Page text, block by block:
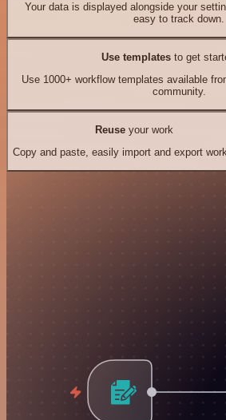
Your data is displayed alongside your
easy to track down.
Use templates to get
Use 1000+ workflow templates available
community.
Reuseyour work
Copy and paste, easily import and export